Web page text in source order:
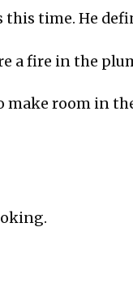
this time. He
a fire in the
make room in